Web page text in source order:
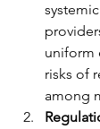
uniform
risks of
among